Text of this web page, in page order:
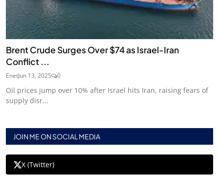
Brent Crude Surges Over $74 as Israel-Iran
Conflict ...
EnetJun 13, 2025 0
Oil prices jump over 10% after Israel hits Iran, raising fears of
supply disr...
JOIN ME ON SOCIAL MEDIA
X (Twitter)